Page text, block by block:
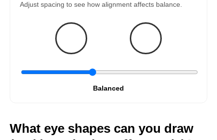
Adjust spacing to see how alignment affects balance.
Balanced
What eye shapes can you draw